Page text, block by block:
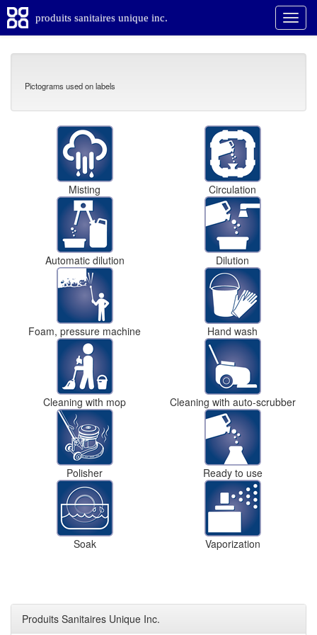
produits sanitaires unique inc.
Pictograms used on labels
Misting Circulation
Automatic dilution Dilution
Foam, pressure machine Hand wash
Cleaning with mop Cleaning with auto-scrubber
Polisher Ready to use
Soak Vaporization
Produits Sanitaires Unique Inc.